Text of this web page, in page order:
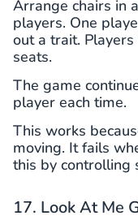
Arrange chairs in
players. One
out a trait.
seats.
The game
player each time.
This works
moving. It fails
this by controlling
17. Look At Me